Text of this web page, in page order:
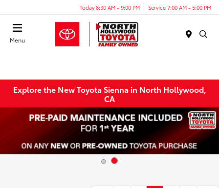
Today 8:30 AM - 9:00 PM Service 7:00 AM - 5:00 PM
Menu
Explore the New Toyota Sienna in North Hollywood,
CA